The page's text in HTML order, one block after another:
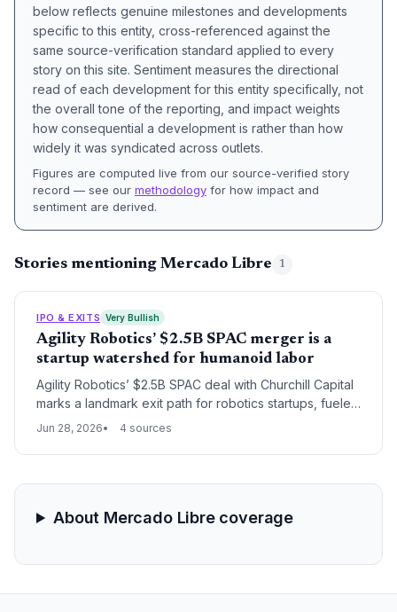
below reflects genuine milestones and developments
specific to this entity, cross-referenced against the
same source-verification standard applied to every
story on this site. Sentiment measures the directional
read of each development for this entity specifically, not
the overall tone of the reporting, and impact weights
how consequential a development is rather than how
widely it was syndicated across outlets.
Figures are computed live from our source-verified story
record — see our methodology for how impact and
sentiment are derived.
Stories mentioning Mercado Libre 1
IPO & EXITS Very Bullish
Agility Robotics’ $2.5B SPAC merger is a
startup watershed for humanoid labor
Agility Robotics’ $2.5B SPAC deal with Churchill Capital
marks a landmark exit path for robotics startups, fueled
by elite investors like Amazon and Nvidia. It validates
category.
Jun 28, 2026 4 sources
About Mercado Libre coverage